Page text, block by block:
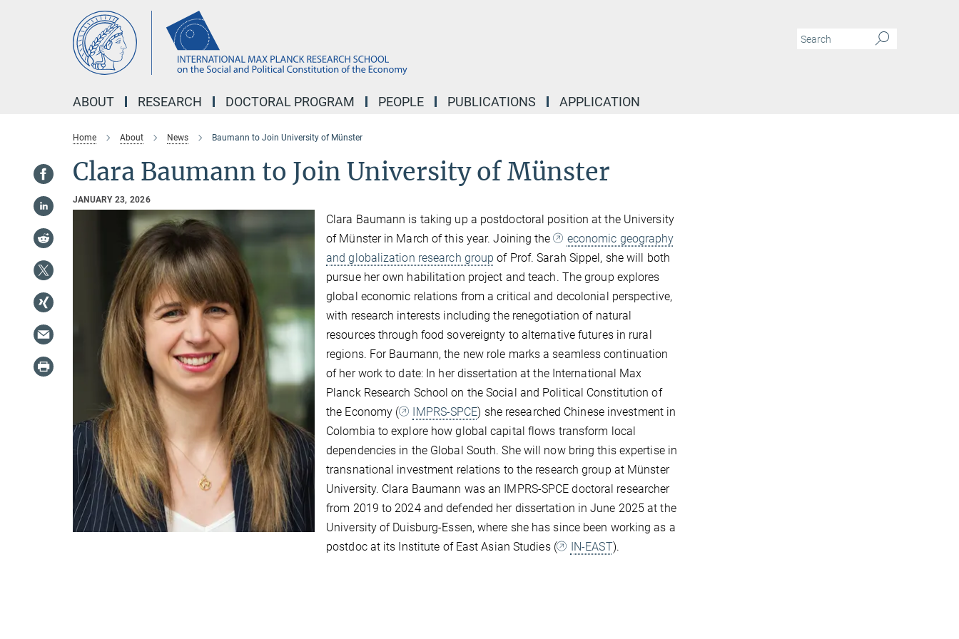
ABOUT RESEARCH DOCTORAL PROGRAM PEOPLE PUBLICATIONS APPLICATION
Home About News Baumann to Join University of Münster
Clara Baumann to Join University of Münster
JANUARY 23, 2026
Clara Baumann is taking up a postdoctoral position at the University
of Münster in March of this year. Joining the
economic geography
and globalization research group of Prof. Sarah Sippel, she will both
pursue her own habilitation project and teach. The group explores
global economic relations from a critical and decolonial perspective,
with research interests including the renegotiation of natural
resources through food sovereignty to alternative futures in rural
regions. For Baumann, the new role marks a seamless continuation
of her work to date: In her dissertation at the International Max
Planck Research School on the Social and Political Constitution of
the Economy (
IMPRS-SPCE) she researched Chinese investment in
Colombia to explore how global capital flows transform local
dependencies in the Global South. She will now bring this expertise in
transnational investment relations to the research group at Münster
University. Clara Baumann was an IMPRS-SPCE doctoral researcher
from 2019 to 2024 and defended her dissertation in June 2025 at the
University of Duisburg-Essen, where she has since been working as a
postdoc at its Institute of East Asian Studies (
IN-EAST).